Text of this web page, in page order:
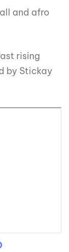
and afro
rising
by Stickay